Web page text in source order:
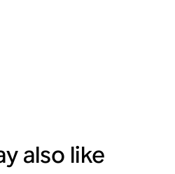
also like